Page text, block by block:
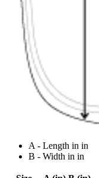
A - Length in in
B - Width in in